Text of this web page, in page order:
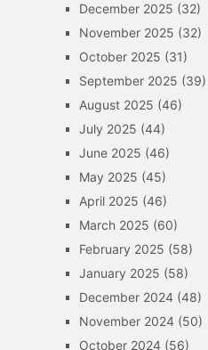
December 2025 (32)
November 2025 (32)
October 2025 (31)
September 2025 (39)
August 2025 (46)
July 2025 (44)
June 2025 (46)
May 2025 (45)
April 2025 (46)
March 2025 (60)
February 2025 (58)
January 2025 (58)
December 2024(48)
November 2024(50)
October 2024(56)